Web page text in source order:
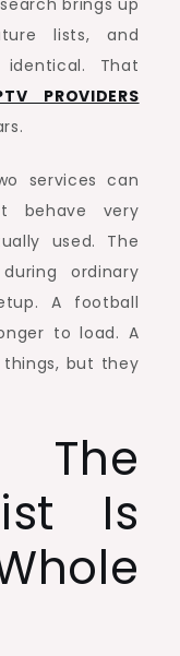
lists, and
That
PROVIDERS
services can
behave very
used. The
ordinary
A football
to load. A
things, but they
Is